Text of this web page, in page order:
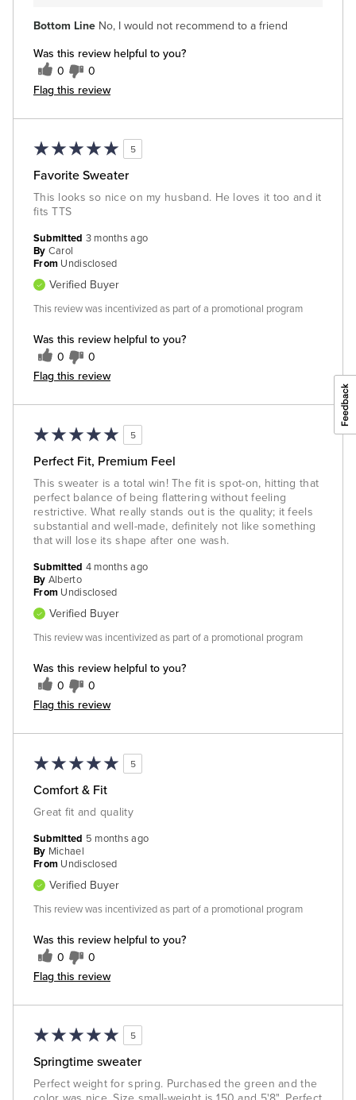
Bottom Line No, I would not recommend to a friend
Was this review helpful to you?
0 0
Flag this review
5
Favorite Sweater
This looks so nice on my husband. He loves it too and it
fits TTS
Was this review helpful to you?
0 0
Flag this review
Submitted 3 months ago
By Carol
From Undisclosed
Verified Buyer
This review was incentivized as part of a promotional program
5
Perfect Fit, Premium Feel
This sweater is a total win! The fit is spot-on, hitting that
perfect balance of being flattering without feeling
restrictive. What really stands out is the quality; it feels
substantial and well-made, definitely not like something
that will lose its shape after one wash.
Was this review helpful to you?
0 0
Flag this review
Submitted 4 months ago
By Alberto
From Undisclosed
Verified Buyer
This review was incentivized as part of a promotional program
5
Comfort & Fit
Great fit and quality
Was this review helpful to you?
0 0
Flag this review
Submitted 5 months ago
By Michael
From Undisclosed
Verified Buyer
This review was incentivized as part of a promotional program
5
Springtime sweater
Perfect weight for spring. Purchased the green and the